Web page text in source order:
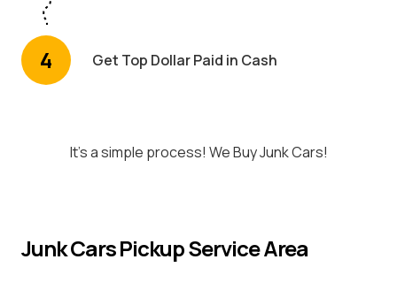
4 Get Top Dollar Paid in Cash
It's a simple process! We Buy Junk Cars!
Junk Cars Pickup Service Area